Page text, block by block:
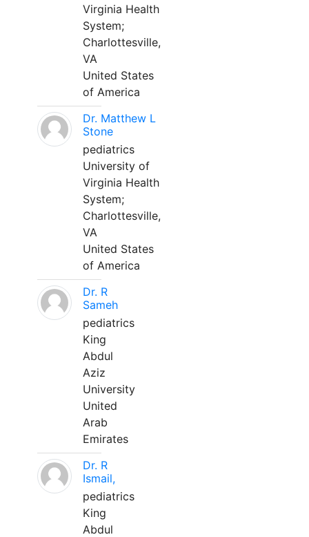
Virginia Health
System;
Charlottesville,
VA
United States
of America
Dr. Matthew L
Stone
pediatrics
University of
Virginia Health
System;
Charlottesville,
VA
United States
of America
Dr. R
Sameh
pediatrics
King
Abdul
Aziz
University
United
Arab
Emirates
Dr. R
Ismail,
pediatrics
King
Abdul